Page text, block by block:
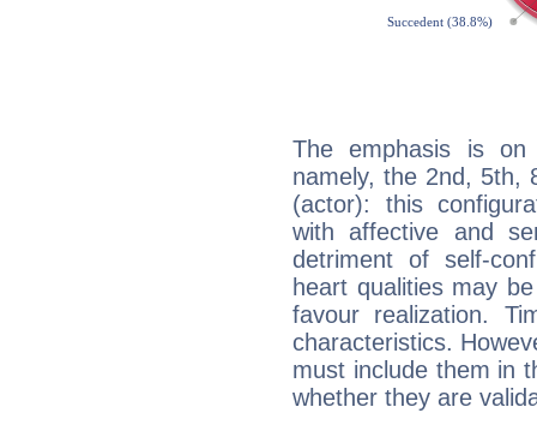
The emphasis is
namely, the 2nd, 5th,
(actor): this
with affective and
detriment of self-
heart qualities may
favour realization.
characteristics.
must include them in
whether they are